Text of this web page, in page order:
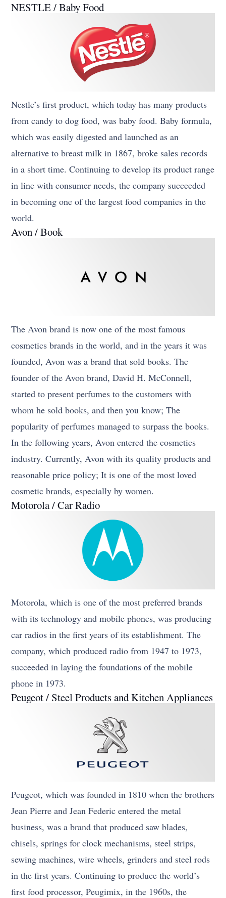
NESTLE / Baby Food
Nestle’s first product, which today has many products
from candy to dog food, was baby food. Baby formula,
which was easily digested and launched as an
alternative to breast milk in 1867, broke sales records
in a short time. Continuing to develop its product range
in line with consumer needs, the company succeeded
in becoming one of the largest food companies in the
world.
Avon / Book
The Avon brand is now one of the most famous
cosmetics brands in the world, and in the years it was
founded, Avon was a brand that sold books. The
founder of the Avon brand, David H. McConnell,
started to present perfumes to the customers with
whom he sold books, and then you know; The
popularity of perfumes managed to surpass the books.
In the following years, Avon entered the cosmetics
industry. Currently, Avon with its quality products and
reasonable price policy; It is one of the most loved
cosmetic brands, especially by women.
Motorola / Car Radio
Motorola, which is one of the most preferred brands
with its technology and mobile phones, was producing
car radios in the first years of its establishment. The
company, which produced radio from 1947 to 1973,
succeeded in laying the foundations of the mobile
phone in 1973.
Peugeot / Steel Products and Kitchen Appliances
Peugeot, which was founded in 1810 when the brothers
Jean Pierre and Jean Federic entered the metal
business, was a brand that produced saw blades,
chisels, springs for clock mechanisms, steel strips,
sewing machines, wire wheels, grinders and steel rods
in the first years. Continuing to produce the world’s
first food processor, Peugimix, in the 1960s, the